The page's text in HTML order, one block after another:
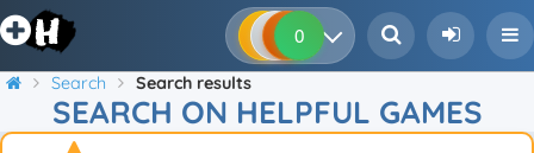
0 0 0
Search Search results
SEARCH ON HELPFUL GAMES